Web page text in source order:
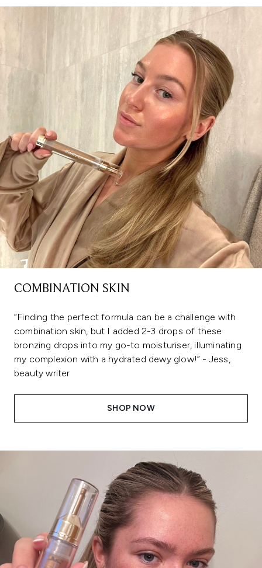
COMBINATION SKIN
“Finding the perfect formula can be a challenge with
combination skin, but I added 2-3 drops of these
bronzing drops into my go-to moisturiser, illuminating
my complexion with a hydrated dewy glow!” - Jess,
beauty writer
SHOP NOW